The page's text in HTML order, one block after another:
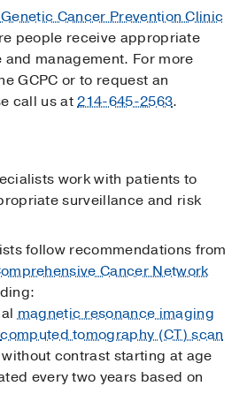
Cancer Prevention Clinic
people receive appropriate
management. For more
GCPC or to request an
call us at214-645-2563.
work with patients to
surveillance and risk
follow recommendations from
Cancer Network
magnetic resonance imaging
computed tomography (CT) scan
contrast starting at age
every two years based on